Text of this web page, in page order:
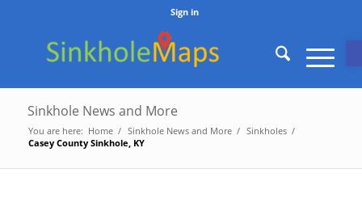
Sign in
Sinkhole News and More
You are here: Home / Sinkhole News and More / Sinkholes /
Casey County Sinkhole, KY